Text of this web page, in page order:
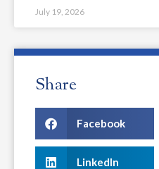
July 19, 2026
Share
Facebook
LinkedIn